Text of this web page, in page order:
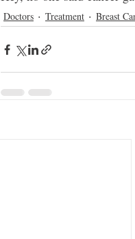
Doctors Treatment Breast